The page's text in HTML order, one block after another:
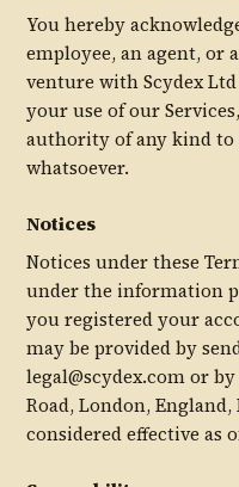
You hereby
employee, an agent, or
venture with Scydex
your use of our
authority of any kind to
whatsoever.
Notices
Notices under these
under the information
you registered your
may be provided by
legal@scydex.com or
Road, London, England,
considered effective as